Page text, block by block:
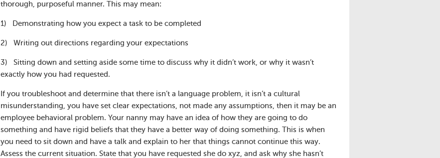
thorough, purposeful manner. This may mean:
1) Demonstrating how you expect a task to be completed
2) Writing out directions regarding your expectations
3) Sitting down and setting aside some time to discuss why it didn’t work, or why it wasn’t
exactly how you had requested.
If you troubleshoot and determine that there isn’t a language problem, it isn’t a cultural
misunderstanding, you have set clear expectations, not made any assumptions, then it may be an
employee behavioral problem. Your nanny may have an idea of how they are going to do
something and have rigid beliefs that they have a better way of doing something. This is when
you need to sit down and have a talk and explain to her that things cannot continue this way.
Assess the current situation. State that you have requested she do xyz, and ask why she hasn’t